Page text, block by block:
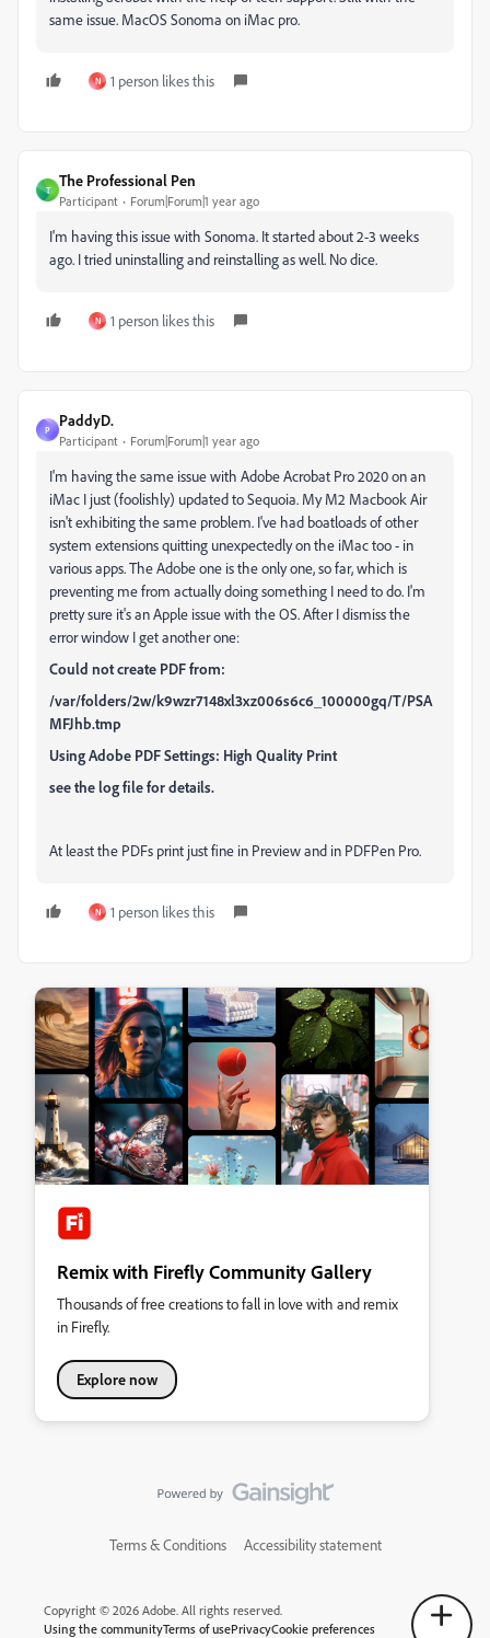
same issue. MacOS Sonoma on iMac pro.
N 1 person likes this
T
The Professional Pen
Participant Forum|Forum|1 year ago
I'm having this issue with Sonoma. It started about 2-3 weeks
ago. I tried uninstalling and reinstalling as well. No dice.
N 1 person likes this
P
PaddyD.
Participant Forum|Forum|1 year ago
I'm having the same issue with Adobe Acrobat Pro 2020 on an
iMac I just (foolishly) updated to Sequoia. My M2 Macbook Air
isn't exhibiting the same problem. I've had boatloads of other
system extensions quitting unexpectedly on the iMac too - in
various apps. The Adobe one is the only one, so far, which is
preventing me from actually doing something I need to do. I'm
pretty sure it's an Apple issue with the OS. After I dismiss the
error window I get another one:
Could not create PDF from:
/var/folders/2w/k9wzr7148xl3xz006s6c6_100000gq/T/PSA
MFJhb.tmp
Using Adobe PDF Settings: High Quality Print
see the log file for details.
At least the PDFs print just fine in Preview and in PDFPen Pro.
N 1 person likes this
Remix with Firefly Community Gallery
Thousands of free creations to fall in love with and remix
in Firefly.
Explore now
Terms & Conditions Accessibility statement
Copyright © 2026 Adobe. All rights reserved.
Using the communityTerms of usePrivacyCookie preferences